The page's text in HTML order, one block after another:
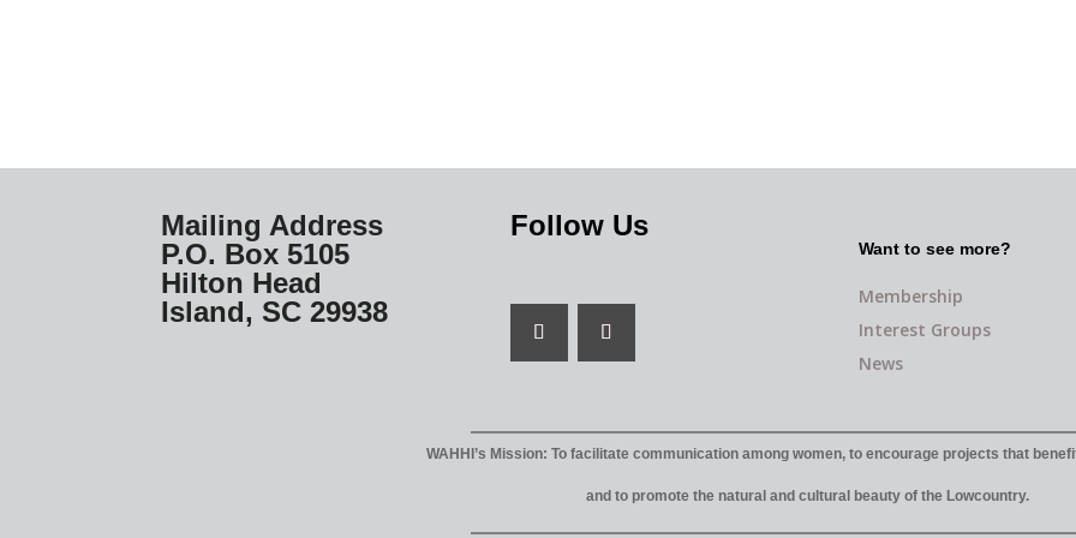
Mailing Address
P.O. Box 5105
Hilton Head
Island, SC 29938
Follow Us
Want to see more?
Membership
Interest Groups
News
WAHHI’s Mission: To facilitate communication among women, to encourage projects that
and to promote the natural and cultural beauty of the Lowcountry.